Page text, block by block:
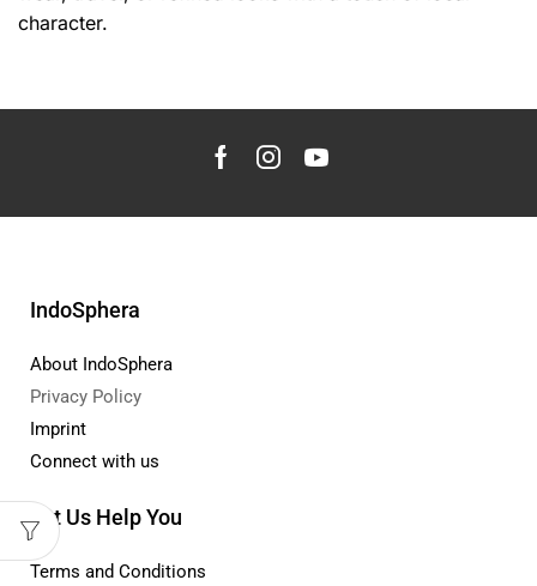
character.
IndoSphera
About IndoSphera
Privacy Policy
Imprint
Connect with us
Let Us Help You
Terms and Conditions